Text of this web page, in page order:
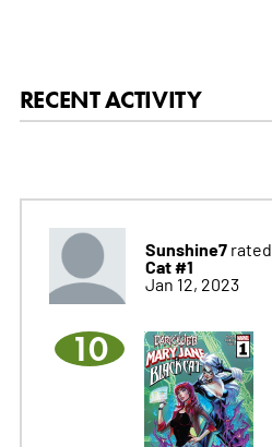
RECENT ACTIVITY
Sunshine7rated
Cat #1
Jan 12, 2023
10